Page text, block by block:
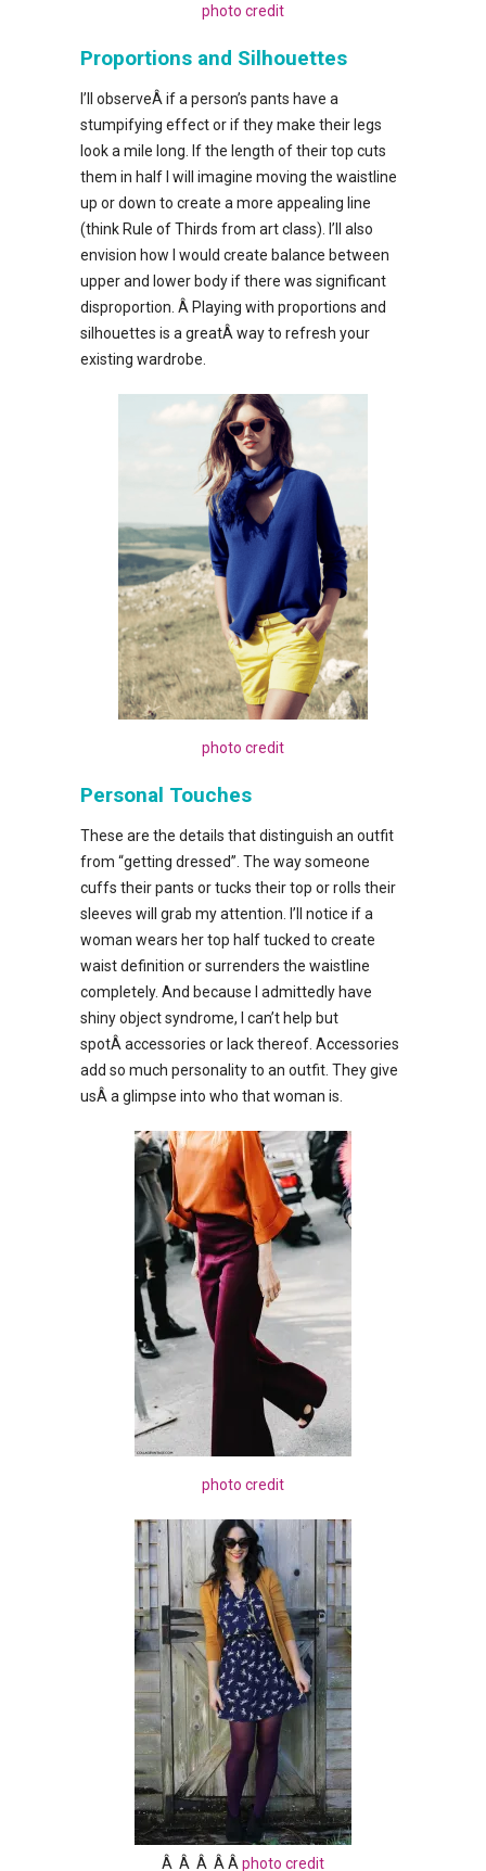
photo credit
Proportions and Silhouettes
I’ll observeÂ if a person’s pants have a
stumpifying effect or if they make their legs
look a mile long. If the length of their top cuts
them in half I will imagine moving the waistline
up or down to create a more appealing line
(think Rule of Thirds from art class). I’ll also
envision how I would create balance between
upper and lower body if there was significant
disproportion. Â Playing with proportions and
silhouettes is a greatÂ way to refresh your
existing wardrobe.
photo credit
Personal Touches
These are the details that distinguish an outfit
from “getting dressed”. The way someone
cuffs their pants or tucks their top or rolls their
sleeves will grab my attention. I’ll notice if a
woman wears her top half tucked to create
waist definition or surrenders the waistline
completely. And because I admittedly have
shiny object syndrome, I can’t help but
spotÂ accessories or lack thereof. Accessories
add so much personality to an outfit. They give
usÂ a glimpse into who that woman is.
photo credit
Â Â Â Â Â photo credit